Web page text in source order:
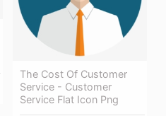
The Cost Of Customer
Service - Customer
Service Flat Icon Png